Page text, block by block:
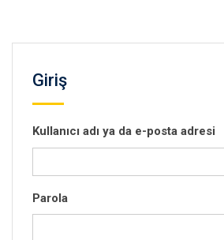
Giriş
Kullanıcı adı ya da e-posta adresi
Parola